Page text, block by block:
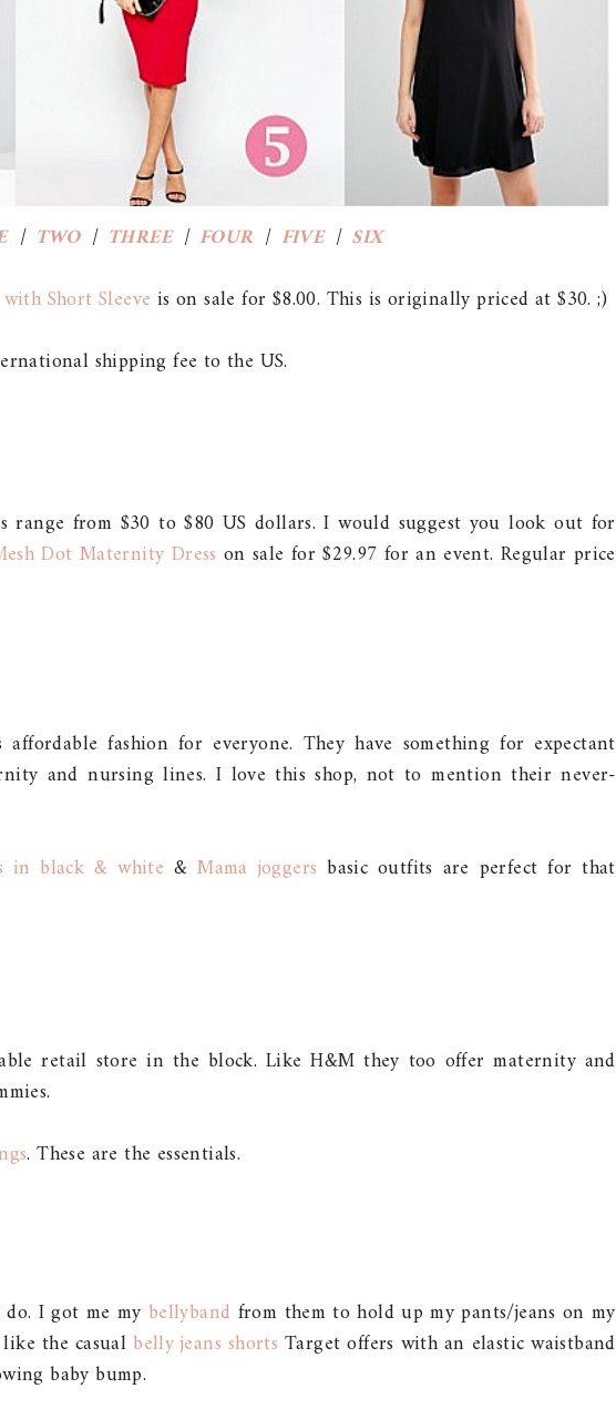
| TWO| THREE| FOUR| FIVE| SIX
Short Sleeve is on sale for $8.00. This is originally priced at $30. ;)
shipping fee to the US.
range from $30 to $80 US dollars. I would suggest you look out for
Dot Maternity Dress on sale for $29.97 for an event. Regular price
fashion for everyone. They have something for expectant
and nursing lines. I love this shop, not to mention their never-
in black & white &Mama joggers basic outfits are perfect for that
retail store in the block. Like H&M they too offer maternity and
. These are the essentials.
I got me my bellyband from them to hold up my pants/jeans on my
the casualbelly jeans shorts Target offers with an elastic waistband
baby bump.